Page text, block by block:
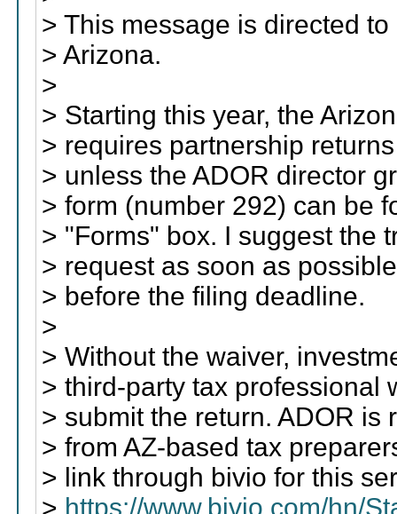
> This message is directed
> Arizona.
>
> Starting this year, the
> requires partnership
> unless the ADOR director
> form (number 292) can be
> "Forms" box. I suggest the
> request as soon as
> before the filing deadline.
>
> Without the waiver,
> third-party tax professional
> submit the return. ADOR is
> from AZ-based tax
> link through bivio for this
> https://www.bivio.com/hn/